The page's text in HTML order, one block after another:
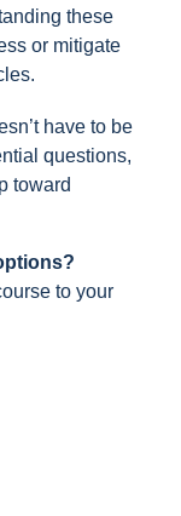
these
or mitigate
have to be
questions,
toward
to your